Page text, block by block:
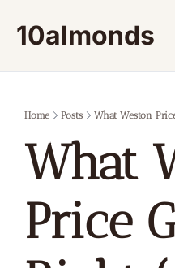
10almonds
Home Posts What Weston
What
Price